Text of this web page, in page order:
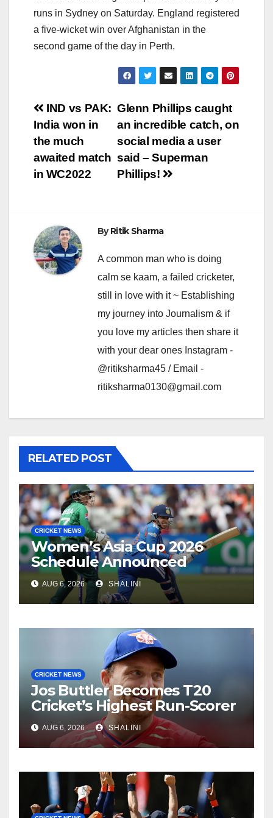
runs in Sydney on Saturday. England registered
a five-wicket win over Afghanistan in the
second game of the day in Perth.
Post
navigation
Glenn Phillips caught
an incredible catch, on
social media a user
said – Superman
Phillips!
IND vs PAK:
India won in
the much
awaited match
in WC2022
ByRitik Sharma
A common man who is doing
calm se kaam, a failed cricketer,
still in love with it ~ Establishing
my journey into Journalism & if
you love my articles then share it
with your dear ones Instagram -
@ritiksharma45 / Email -
ritiksharma0130@gmail.com
RELATED POST
CRICKET NEWS
Women’s Asia Cup 2026
Schedule Announced
AUG 6, 2026 SHALINI
CRICKET NEWS
Jos Buttler Becomes T20
Cricket’s Highest Run-Scorer
AUG 6, 2026 SHALINI